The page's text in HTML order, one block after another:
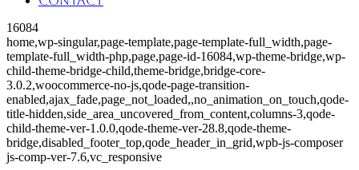
16084
home,wp-singular,page-template,page-template-full_width,page-
template-full_width-php,page,page-id-16084,wp-theme-bridge,wp-
child-theme-bridge-child,theme-bridge,bridge-core-
3.0.2,woocommerce-no-js,qode-page-transition-
enabled,ajax_fade,page_not_loaded,,no_animation_on_touch,qode-
title-hidden,side_area_uncovered_from_content,columns-3,qode-
child-theme-ver-1.0.0,qode-theme-ver-28.8,qode-theme-
bridge,disabled_footer_top,qode_header_in_grid,wpb-js-composer
js-comp-ver-7.6,vc_responsive